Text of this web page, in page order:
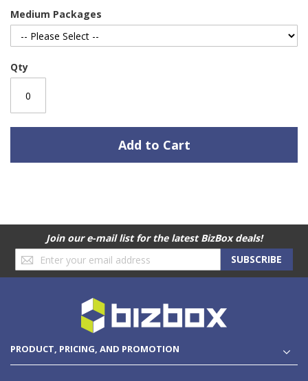
Medium Packages
Qty
Add to Cart
Join our e-mail list for the latest BizBox deals!
Sign
Up
for
SUBSCRIBE
PRODUCT, PRICING, AND PROMOTION